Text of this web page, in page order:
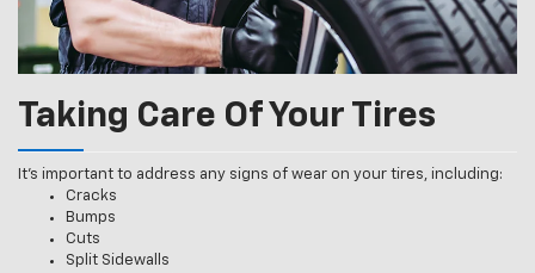
Taking Care Of Your Tires
It’s important to address any signs of wear on your tires, including:
Cracks
Bumps
Cuts
Split Sidewalls